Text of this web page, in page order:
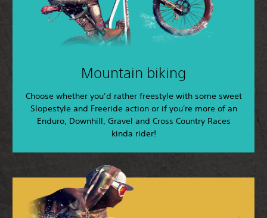
Mountain biking
Choose whether you’d rather freestyle with some sweet
Slopestyle and Freeride action or if you're more of an
Enduro, Downhill, Gravel and Cross Country Races
kinda rider!